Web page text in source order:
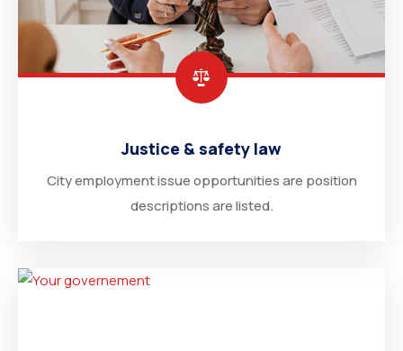
Justice & safety law
City employment issue opportunities are position
descriptions are listed.